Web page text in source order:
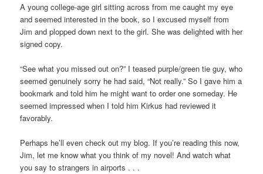
A young college-age girl sitting across from me caught my eye
and seemed interested in the book, so I excused myself from
Jim and plopped down next to the girl. She was delighted with her
signed copy.
“See what you missed out on?” I teased purple/green tie guy, who
seemed genuinely sorry he had said, “Not really.” So I gave him a
bookmark and told him he might want to order one someday. He
seemed impressed when I told him Kirkus had reviewed it
favorably.
Perhaps he’ll even check out my blog. If you’re reading this now,
Jim, let me know what you think of my novel! And watch what
you say to strangers in airports . . .